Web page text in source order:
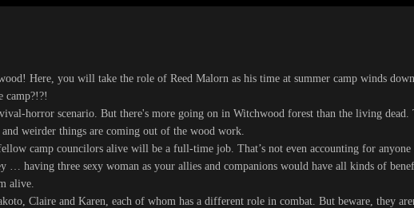
Here, you will take the role of Reed Malorn as his time at summer camp winds
camp?!?!
horror scenario. But there's more going on in Witchwood forest than the living dead.
weirder things are coming out of the wood work.
camp councilors alive will be a full-time job. That’s not even accounting for anyone
… having three sexy woman as your allies and companions would have all kinds of
alive.
Claire and Karen, each of whom has a different role in combat. But beware, they